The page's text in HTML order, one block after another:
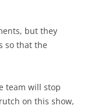
but they
so that the
team will stop
on this show,